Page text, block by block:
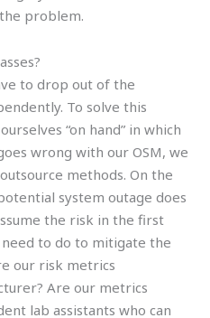
problem.
to drop out of the
To solve this
“on hand” in which
wrong with our OSM, we
methods. On the
system outage does
the risk in the first
to do to mitigate the
our risk metrics
Are our metrics
lab assistants who can